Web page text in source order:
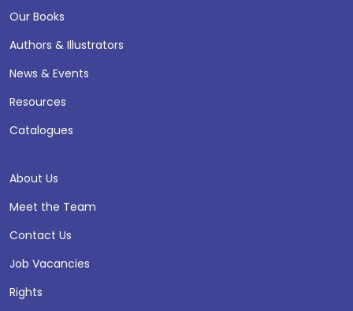
Our Books
Authors & Illustrators
News & Events
Resources
Catalogues
About Us
Meet the Team
Contact Us
Job Vacancies
Rights